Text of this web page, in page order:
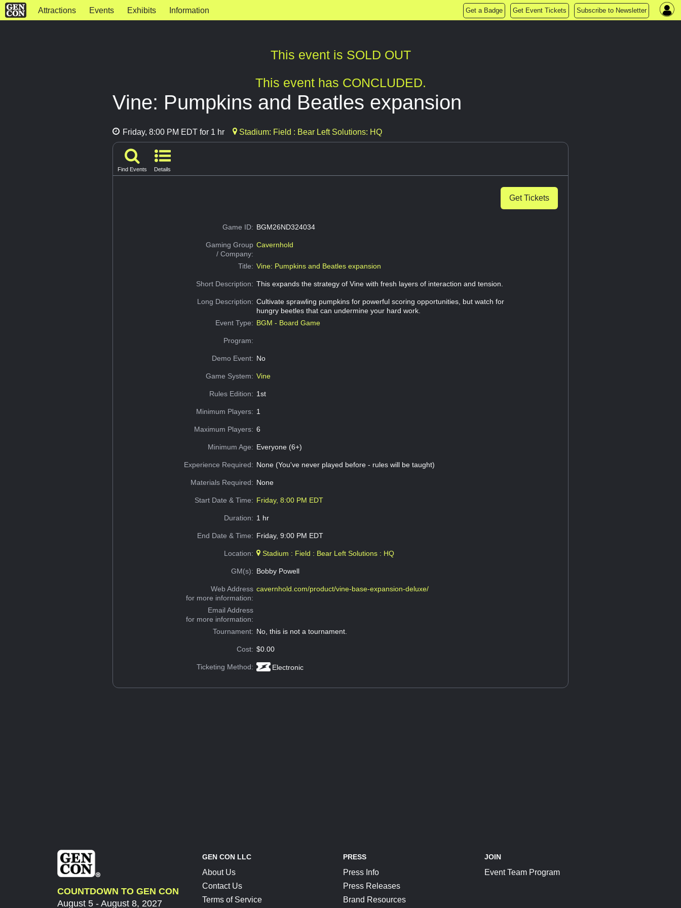
Attractions Events Exhibits Information Get a Badge Get Event Tickets Subscribe to Newsletter
This event is SOLD OUT
This event has CONCLUDED.
Vine: Pumpkins and Beatles expansion
Friday, 8:00 PM EDT for 1 hr Stadium: Field : Bear Left Solutions: HQ
Find Events Details
Get Tickets
Game ID: BGM26ND324034
Gaming Group
/ Company:
Cavernhold
Title: Vine: Pumpkins and Beatles expansion
Short Description: This expands the strategy of Vine with fresh layers of interaction and tension.
Long Description: Cultivate sprawling pumpkins for powerful scoring opportunities, but watch for
hungry beetles that can undermine your hard work.
Event Type: BGM - Board Game
Program:
Demo Event: No
Game System: Vine
Rules Edition: 1st
Minimum Players: 1
Maximum Players: 6
Minimum Age: Everyone (6+)
Experience Required: None (You've never played before - rules will be taught)
Materials Required: None
Start Date & Time: Friday, 8:00 PM EDT
Duration: 1 hr
End Date & Time: Friday, 9:00 PM EDT
Location: Stadium : Field : Bear Left Solutions : HQ
GM(s): Bobby Powell
Web Address
for more information:
cavernhold.com/product/vine-base-expansion-deluxe/
Email Address
for more information:
Tournament: No, this is not a tournament.
Cost: $0.00
Ticketing Method: Electronic
COUNTDOWN TO GEN CON
August 5 - August 8, 2027
GEN CON LLC
About Us
Contact Us
Terms of Service
PRESS
Press Info
Press Releases
Brand Resources
JOIN
Event Team Program